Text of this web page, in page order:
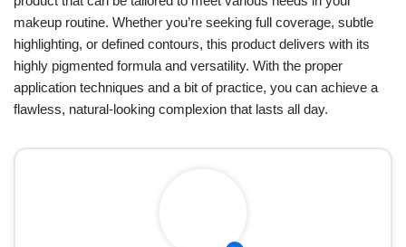
makeup routine. Whether you’re seeking full coverage, subtle
highlighting, or defined contours, this product delivers with its
highly pigmented formula and versatility. With the proper
application techniques and a bit of practice, you can achieve a
flawless, natural-looking complexion that lasts all day.